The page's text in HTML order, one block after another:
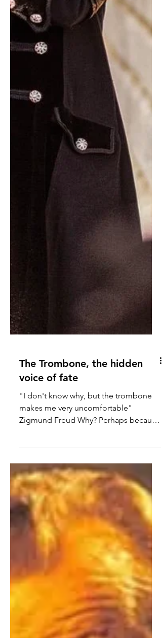
The Trombone, the hidden
voice of fate
"I don't know why, but the trombone
makes me very uncomfortable"
Zigmund Freud Why? Perhaps because
the structure of trombone is created...